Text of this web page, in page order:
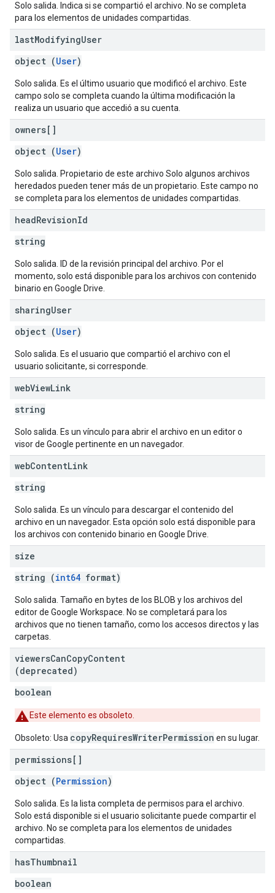
Solo salida. Indica si se compartió el archivo. No se completa
para los elementos de unidades compartidas.
lastModifyingUser
object (User)
Solo salida. Es el último usuario que modificó el archivo. Este
campo solo se completa cuando la última modificación la
realiza un usuario que accedió a su cuenta.
owners[]
object (User)
Solo salida. Propietario de este archivo Solo algunos archivos
heredados pueden tener más de un propietario. Este campo no
se completa para los elementos de unidades compartidas.
headRevisionId
string
Solo salida. ID de la revisión principal del archivo. Por el
momento, solo está disponible para los archivos con contenido
binario en Google Drive.
sharingUser
object (User)
Solo salida. Es el usuario que compartió el archivo con el
usuario solicitante, si corresponde.
webViewLink
string
Solo salida. Es un vínculo para abrir el archivo en un editor o
visor de Google pertinente en un navegador.
webContentLink
string
Solo salida. Es un vínculo para descargar el contenido del
archivo en un navegador. Esta opción solo está disponible para
los archivos con contenido binario en Google Drive.
size
string (int64 format)
Solo salida. Tamaño en bytes de los BLOB y los archivos del
editor de Google Workspace. No se completará para los
archivos que no tienen tamaño, como los accesos directos y las
carpetas.
viewersCanCopyContent
(deprecated)
boolean
Este elemento es obsoleto.
Obsoleto: Usa copyRequiresWriterPermission en su lugar.
permissions[]
object (Permission)
Solo salida. Es la lista completa de permisos para el archivo.
Solo está disponible si el usuario solicitante puede compartir el
archivo. No se completa para los elementos de unidades
compartidas.
hasThumbnail
boolean